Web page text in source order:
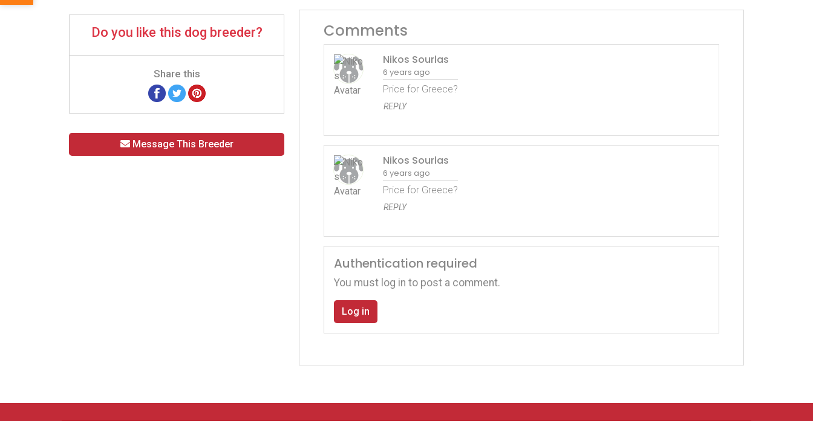
Do you like this dog breeder?
Share this
Message This Breeder
Comments
Nikos Sourlas
6 years ago
Price for Greece?
REPLY
Nikos Sourlas
6 years ago
Price for Greece?
REPLY
Authentication required
You must log in to post a comment.
Log in